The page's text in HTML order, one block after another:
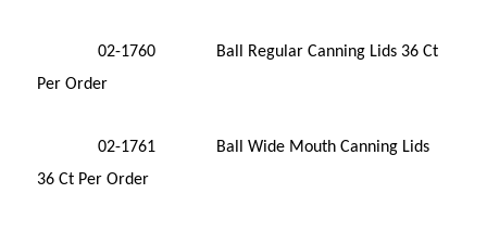
02-1760 Ball Regular Canning Lids 36 Ct
Per Order
02-1761 Ball Wide Mouth Canning Lids
36 Ct Per Order